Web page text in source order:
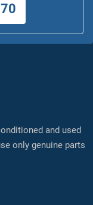
and used
only genuine parts